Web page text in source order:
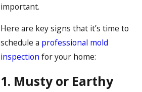
important.
Here are key signs that it’s time to
schedule a professional mold
inspection for your home:
1. Musty or Earthy